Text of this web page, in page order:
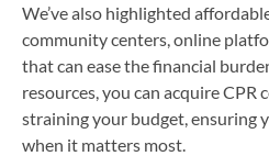
We’ve also highlighted
community centers, online
that can ease the financial
resources, you can acquire
straining your budget, ensuring
when it matters most.